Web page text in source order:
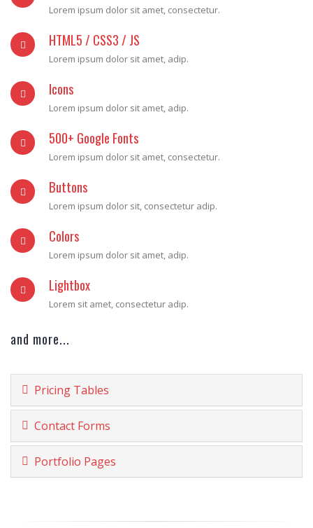
Lorem ipsum dolor sit amet, consectetur.
HTML5 / CSS3 / JS
Lorem ipsum dolor sit amet, adip.
Icons
Lorem ipsum dolor sit amet, adip.
500+ Google Fonts
Lorem ipsum dolor sit amet, consectetur.
Buttons
Lorem ipsum dolor sit, consectetur adip.
Colors
Lorem ipsum dolor sit amet, adip.
Lightbox
Lorem sit amet, consectetur adip.
and more...
Pricing Tables
Contact Forms
Portfolio Pages